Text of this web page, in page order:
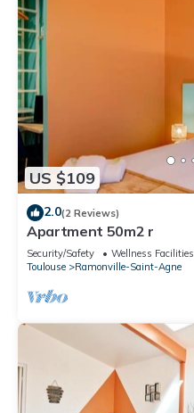
US $109
2.0(2 Reviews)
Apartment 50m2 r
Security/Safety Wellness Facilities
Toulouse
Ramonville-Saint-Agne